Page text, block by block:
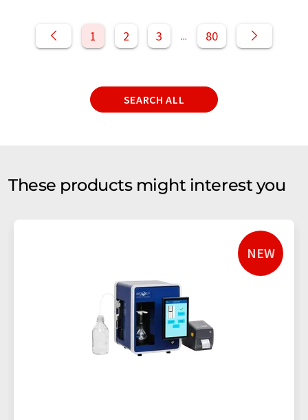
1 2 3 ... 80
SEARCH ALL
These products might interest you
NEW